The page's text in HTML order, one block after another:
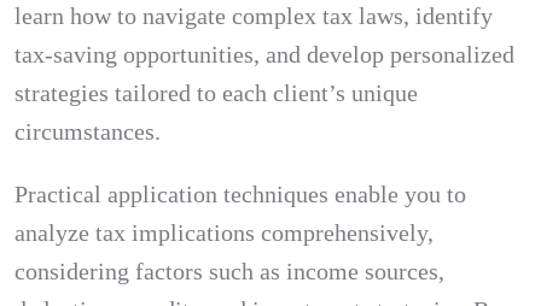
learn how to navigate complex tax laws, identify
tax-saving opportunities, and develop personalized
strategies tailored to each client’s unique
circumstances.
Practical application techniques enable you to
analyze tax implications comprehensively,
considering factors such as income sources,